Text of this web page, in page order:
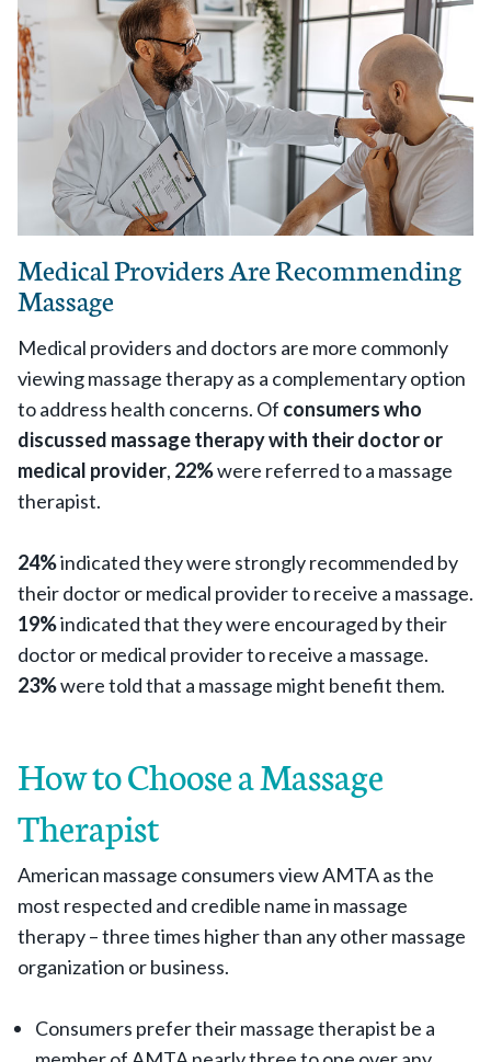
Medical Providers Are Recommending
Massage
Medical providers and doctors are more commonly
viewing massage therapy as a complementary option
to address health concerns. Of consumers who
discussed massage therapy with their doctor or
medical provider, 22%were referred to a massage
therapist.
24%indicated they were strongly recommended by
their doctor or medical provider to receive a massage.
19%indicated that they were encouraged by their
doctor or medical provider to receive a massage.
23%were told that a massage might benefit them.
How to Choose a Massage
Therapist
American massage consumers view AMTA as the
most respected and credible name in massage
therapy – three times higher than any other massage
organization or business.
Consumers prefer their massage therapist be a